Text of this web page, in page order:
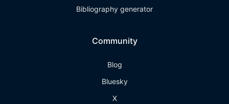
Bibliography generator
Community
Blog
Bluesky
X